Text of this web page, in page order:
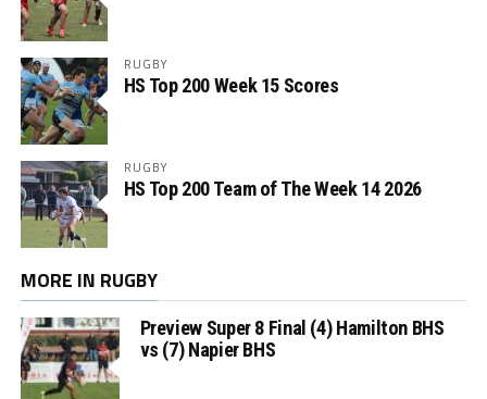
RUGBY
HS Top 200 Week 15 Scores
RUGBY
HS Top 200 Team of The Week 14 2026
MORE IN RUGBY
Preview Super 8 Final (4) Hamilton BHS
vs (7) Napier BHS